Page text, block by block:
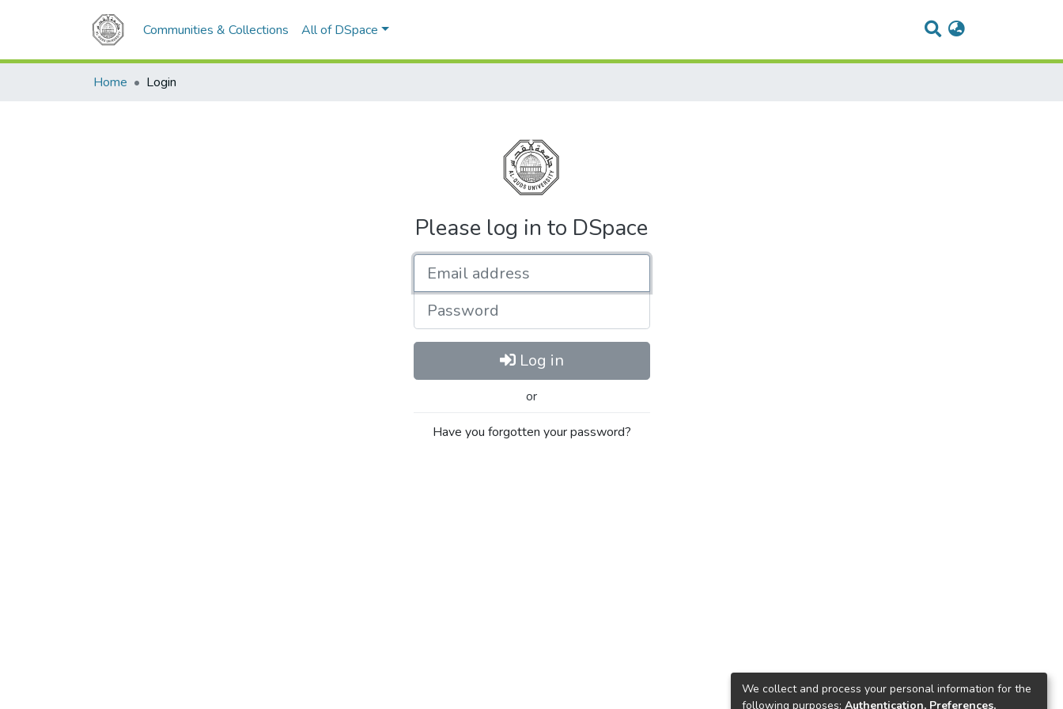
Communities & Collections All of DSpace
Home Login
Please log in to DSpace
Password
Log in
or
Have you forgotten your password?
We collect and process your personal information for the
following purposes: Authentication, Preferences,